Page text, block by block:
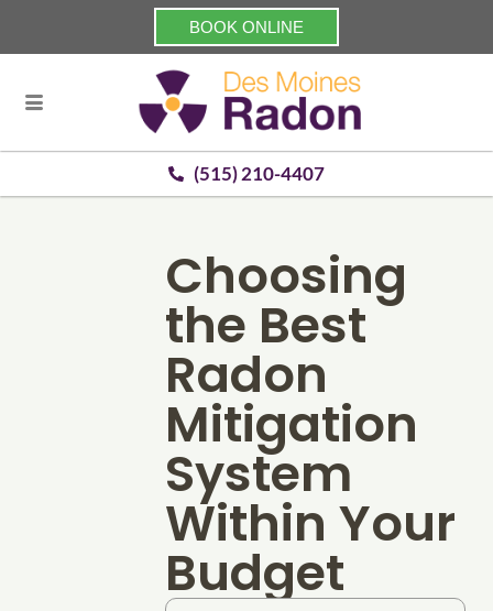
BOOK ONLINE
(515) 210-4407
Choosing
the Best
Radon
Mitigation
System
Within Your
Budget